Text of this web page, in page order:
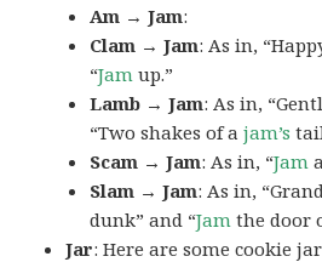
Am → Jam:
Clam → Jam: As in,
“Jam up.”
Lamb → Jam: As in,
“Two shakes of ajam’s
Scam → Jam: As in, “Jam
Slam → Jam: As in,
dunk” and “Jam the door
Jar: Here are some cookie